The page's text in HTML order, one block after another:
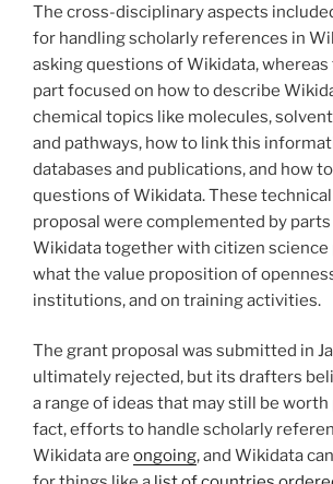
The cross-disciplinary aspects
for handling scholarly references in
asking questions of Wikidata,
part focused on how to describe
chemical topics like molecules,
and pathways, how to link this
databases and publications, and how
questions of Wikidata. These
proposal were complemented by
Wikidata together with citizen science
what the value proposition of
institutions, and on training activities.
The grant proposal was submitted in
ultimately rejected, but its drafters
a range of ideas that may still be worth
fact, efforts to handle scholarly
Wikidata are ongoing, and Wikidata